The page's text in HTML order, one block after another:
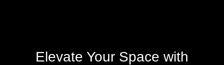
Elevate Your Space with